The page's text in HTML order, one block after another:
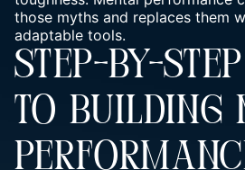
those myths and replaces them
adaptable tools.
STEP-BY-
TO BUILDING